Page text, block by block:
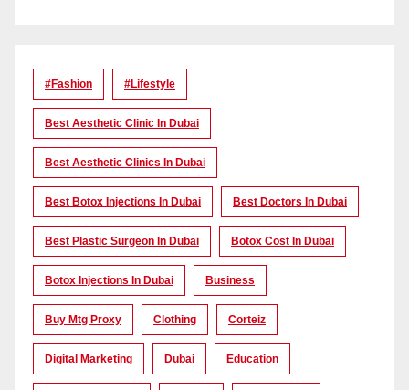
#Fashion #lifestyle
Best Aesthetic Clinic In Dubai
Best Aesthetic Clinics In Dubai
Best Botox Injections In Dubai Best Doctors In Dubai
Best Plastic Surgeon In Dubai Botox Cost In Dubai
Botox Injections In Dubai Business
Buy Mtg Proxy Clothing Corteiz
Digital Marketing Dubai Education